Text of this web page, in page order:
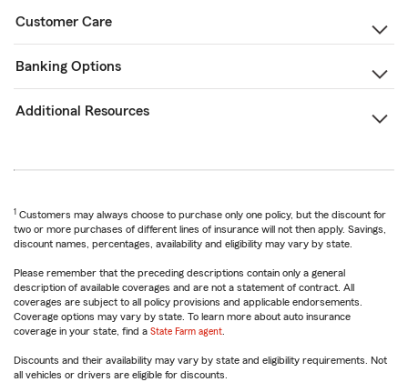
Customer Care
Banking Options
Additional Resources
1 Customers may always choose to purchase only one policy, but the discount for
two or more purchases of different lines of insurance will not then apply. Savings,
discount names, percentages, availability and eligibility may vary by state.
Please remember that the preceding descriptions contain only a general
description of available coverages and are not a statement of contract. All
coverages are subject to all policy provisions and applicable endorsements.
Coverage options may vary by state. To learn more about auto insurance
coverage in your state, find a State Farm agent
Discounts and their availability may vary by state and eligibility requirements. Not
all vehicles or drivers are eligible for discounts.